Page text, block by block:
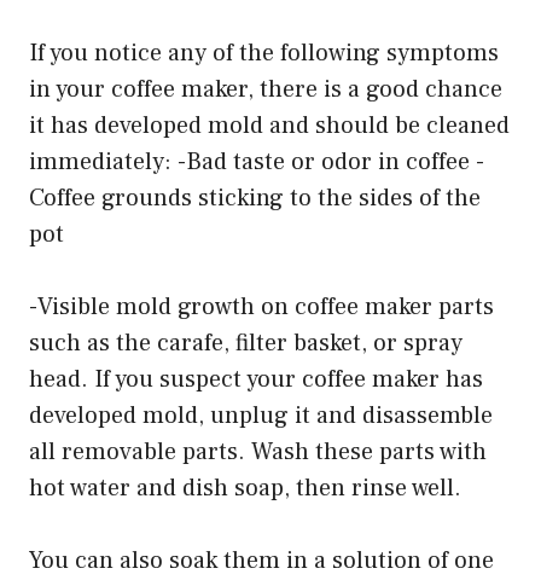
If you notice any of the following symptoms
in your coffee maker, there is a good chance
it has developed mold and should be cleaned
immediately: -Bad taste or odor in coffee -
Coffee grounds sticking to the sides of the
pot
-Visible mold growth on coffee maker parts
such as the carafe, filter basket, or spray
head. If you suspect your coffee maker has
developed mold, unplug it and disassemble
all removable parts. Wash these parts with
hot water and dish soap, then rinse well.
You can also soak them in a solution of one